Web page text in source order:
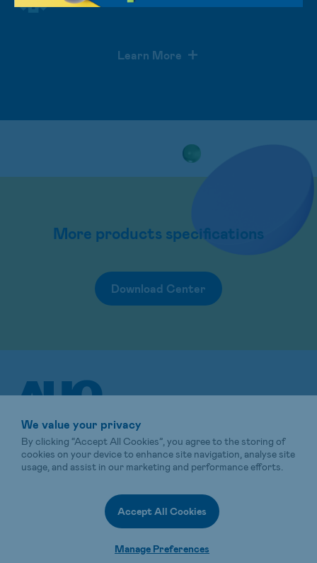
Learn More
More products specifications
Download Center
AUO Website
We value your privacy
By clicking “Accept All Cookies”, you agree to the storing of
cookies on your device to enhance site navigation, analyse site
usage, and assist in our marketing and performance efforts.
Accept All Cookies
Manage Preferences